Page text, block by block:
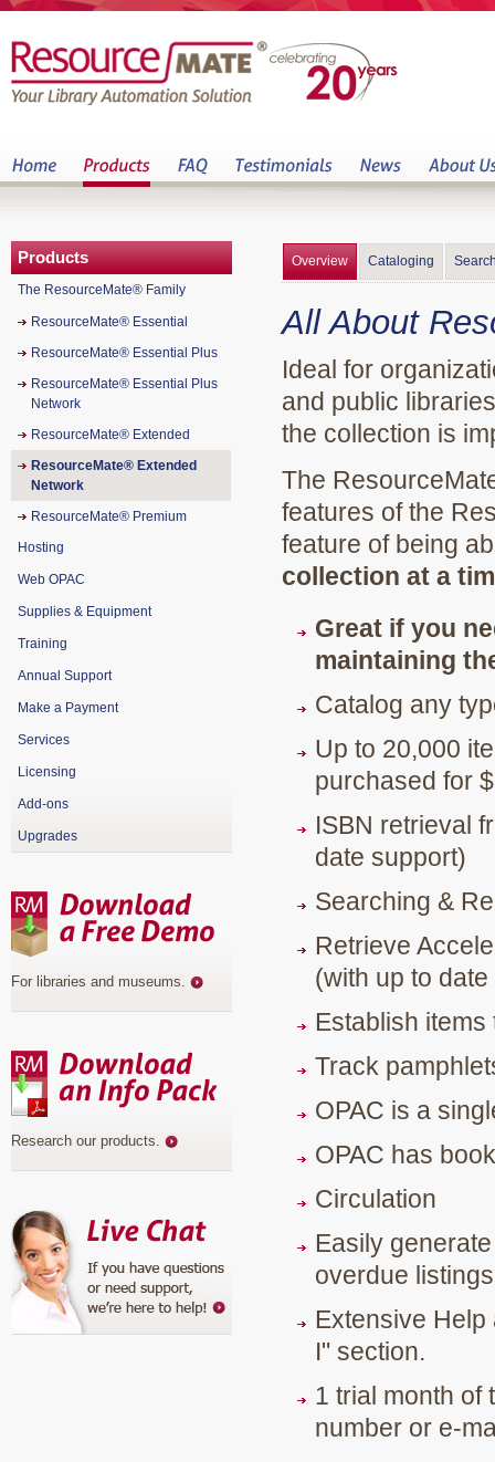
Overview Cataloging
All About
Ideal for
and public
the collection is
The
features of the
feature of being
collection at a
Great if you
maintaining
Catalog any
Up to 20,000
purchased for
ISBN retrieval
date support)
Searching &
Retrieve
(with up to
Establish
Track
OPAC is a
OPAC has
Circulation
Easily
overdue
Extensive
I" section.
1 trial month of
number or e-
Products
The ResourceMate® Family
ResourceMate® Essential
ResourceMate® Essential Plus
ResourceMate® Essential Plus
Network
ResourceMate® Extended
ResourceMate® Extended
Network
ResourceMate® Premium
Hosting
Web OPAC
Supplies & Equipment
Training
Annual Support
Make a Payment
Services
Licensing
Add-ons
Upgrades
For libraries and museums.
Research our products.